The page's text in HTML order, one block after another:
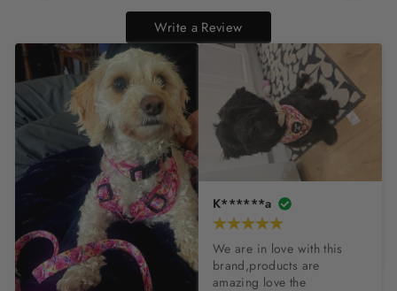
Write a Review
K******a
We are in love with this
brand,products are
amazing love the